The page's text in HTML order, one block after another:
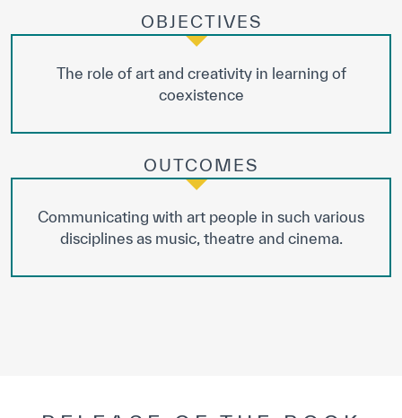
OBJECTIVES
The role of art and creativity in learning of
coexistence
OUTCOMES
Communicating with art people in such various
disciplines as music, theatre and cinema.